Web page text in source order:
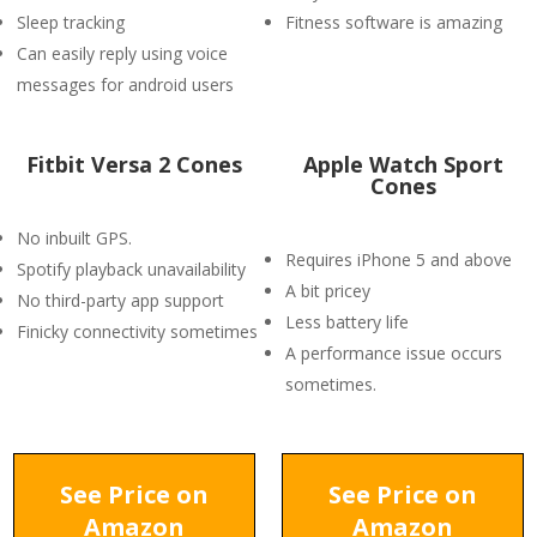
Sleep tracking
Can easily reply using voice
messages for android users
Fitness software is amazing
Fitbit Versa 2 Cones
No inbuilt GPS.
Spotify playback unavailability
No third-party app support
Finicky connectivity sometimes
Apple Watch Sport
Cones
Requires iPhone 5 and above
A bit pricey
Less battery life
A performance issue occurs
sometimes.
See Price on
Amazon
See Price on
Amazon